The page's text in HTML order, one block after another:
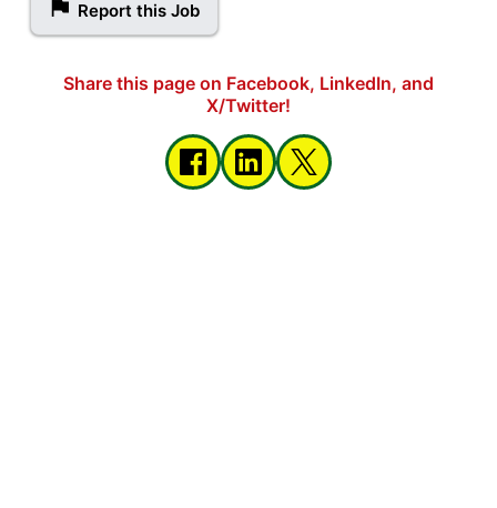
Report this Job
Share this page on Facebook, LinkedIn, and
X/Twitter!